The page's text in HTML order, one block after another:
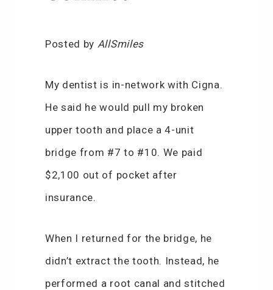
Posted by AllSmiles
My dentist is in-network with Cigna.
He said he would pull my broken
upper tooth and place a 4-unit
bridge from #7 to #10. We paid
$2,100 out of pocket after
insurance.
When I returned for the bridge, he
didn’t extract the tooth. Instead, he
performed a root canal and stitched